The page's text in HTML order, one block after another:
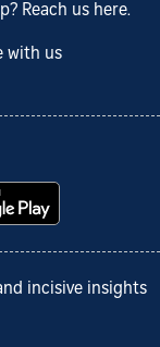
Reach us here.
with us
incisive insights